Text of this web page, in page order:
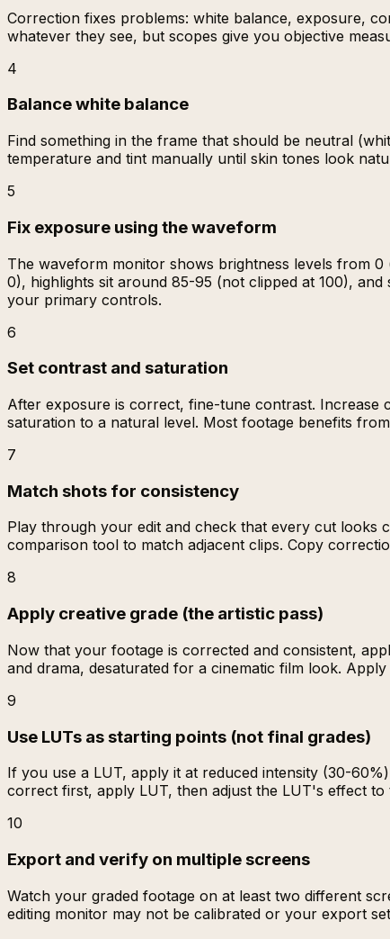
Correction fixes problems: white balance, exposure,
whatever they see, but scopes give you objective
4
Balance white balance
Find something in the frame that should be neutral
temperature and tint manually until skin tones look
5
Fix exposure using the waveform
The waveform monitor shows brightness levels from
0), highlights sit around 85-95 (not clipped at 100),
your primary controls.
6
Set contrast and saturation
After exposure is correct, fine-tune contrast.
saturation to a natural level. Most footage benefits
7
Match shots for consistency
Play through your edit and check that every cut looks
comparison tool to match adjacent clips. Copy
8
Apply creative grade (the artistic pass)
Now that your footage is corrected and consistent,
and drama, desaturated for a cinematic film look.
9
Use LUTs as starting points (not final grades)
If you use a LUT, apply it at reduced intensity (30-
correct first, apply LUT, then adjust the LUT's effect to
10
Export and verify on multiple screens
Watch your graded footage on at least two different
editing monitor may not be calibrated or your export